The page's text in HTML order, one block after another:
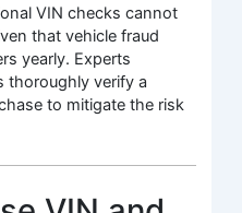
VIN checks cannot
that vehicle fraud
yearly. Experts
thoroughly verify a
to mitigate the risk